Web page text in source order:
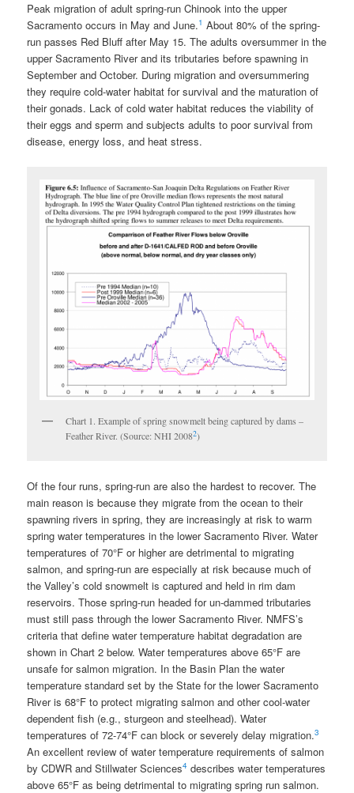
Peak migration of adult spring-run Chinook into the upper
Sacramento occurs in May and June.1 About 80% of the spring-
run passes Red Bluff after May 15. The adults oversummer in the
upper Sacramento River and its tributaries before spawning in
September and October. During migration and oversummering
they require cold-water habitat for survival and the maturation of
their gonads. Lack of cold water habitat reduces the viability of
their eggs and sperm and subjects adults to poor survival from
disease, energy loss, and heat stress.
Chart 1. Example of spring snowmelt being captured by dams –
Feather River. (Source: NHI 20082)
Of the four runs, spring-run are also the hardest to recover. The
main reason is because they migrate from the ocean to their
spawning rivers in spring, they are increasingly at risk to warm
spring water temperatures in the lower Sacramento River. Water
temperatures of 70°F or higher are detrimental to migrating
salmon, and spring-run are especially at risk because much of
the Valley’s cold snowmelt is captured and held in rim dam
reservoirs. Those spring-run headed for un-dammed tributaries
must still pass through the lower Sacramento River. NMFS’s
criteria that define water temperature habitat degradation are
shown in Chart 2 below. Water temperatures above 65°F are
unsafe for salmon migration. In the Basin Plan the water
temperature standard set by the State for the lower Sacramento
River is 68°F to protect migrating salmon and other cool-water
dependent fish (e.g., sturgeon and steelhead). Water
temperatures of 72-74°F can block or severely delay migration.3
An excellent review of water temperature requirements of salmon
by CDWR and Stillwater Sciences4 describes water temperatures
above 65°F as being detrimental to migrating spring run salmon.